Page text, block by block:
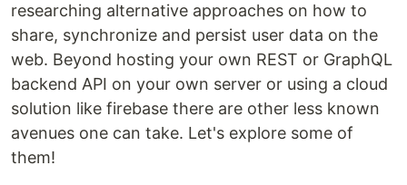
researching alternative approaches on how to
share, synchronize and persist user data on the
web. Beyond hosting your own REST or GraphQL
backend API on your own server or using a cloud
solution like firebase there are other less known
avenues one can take. Let's explore some of
them!